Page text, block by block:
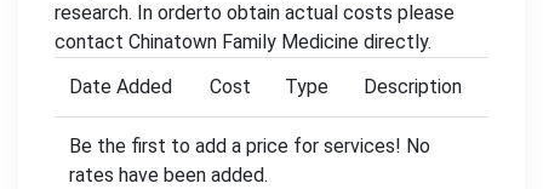
research. In orderto obtain actual costs please
contact Chinatown Family Medicine directly.
Date Added
Cost Type Description
Be the first to add a price for services! No
rates have been added.